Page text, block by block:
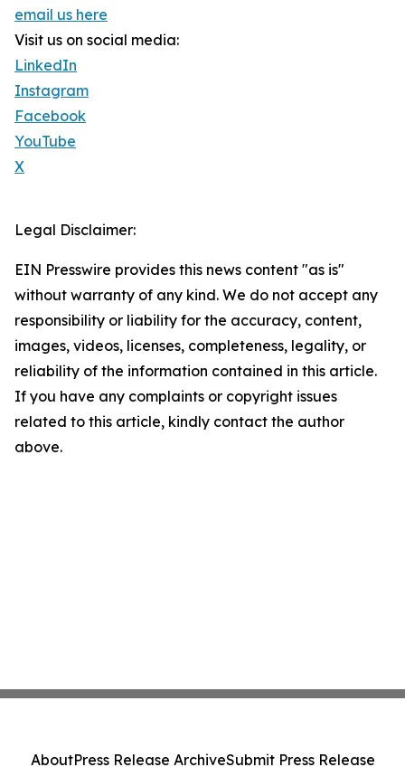
email us here
Visit us on social media:
LinkedIn
Instagram
Facebook
YouTube
X
Legal Disclaimer:
EIN Presswire provides this news content "as is"
without warranty of any kind. We do not accept any
responsibility or liability for the accuracy, content,
images, videos, licenses, completeness, legality, or
reliability of the information contained in this article.
If you have any complaints or copyright issues
related to this article, kindly contact the author
above.
AboutPress Release ArchiveSubmit Press Release